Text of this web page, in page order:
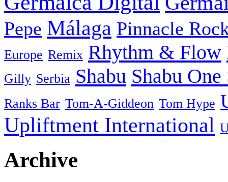
Pepe Málaga Pinnacle
Europe Remix Rhythm & Flow
Gilly Serbia Shabu Shabu One
Ranks Bar Tom-A-Giddeon Tom Hype
Upliftment International
Archive